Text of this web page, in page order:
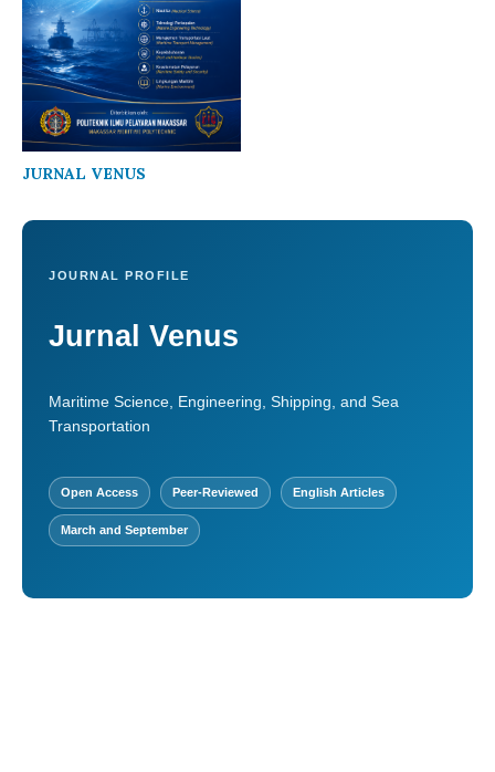
JURNAL VENUS
JOURNAL PROFILE
Jurnal Venus
Maritime Science, Engineering, Shipping, and Sea
Transportation
Open Access Peer-Reviewed English Articles
March and September